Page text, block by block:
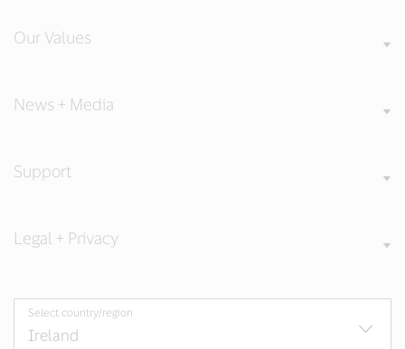
Our Values
News + Media
Support
Legal + Privacy
Select country/region